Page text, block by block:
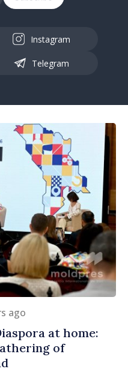
Instagram
Telegram
ago
at home:
of